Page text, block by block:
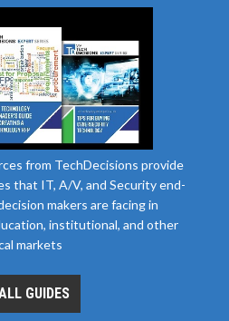
from TechDecisions provide
that IT, A/V, and Security end-
makers are facing in
institutional, and other
markets
GUIDES